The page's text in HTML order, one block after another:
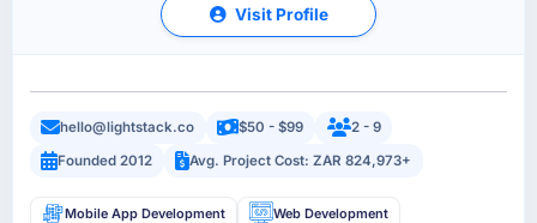
Visit Profile
hello@lightstack.co $50 - $99
2 - 9
Founded 2012
Avg. Project Cost: ZAR 824,973+
Mobile App Development Web Development